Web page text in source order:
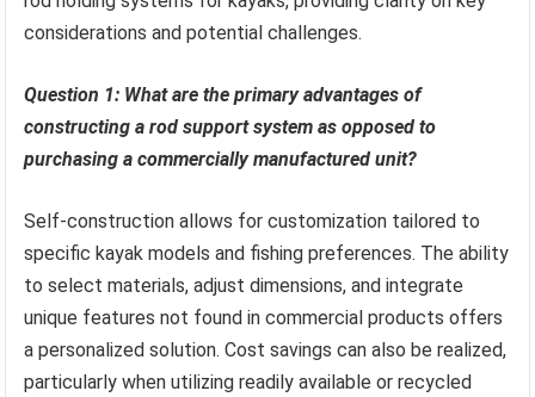
considerations and potential challenges.
Question 1: What are the primary advantages of
constructing a rod support system as opposed to
purchasing a commercially manufactured unit?
Self-construction allows for customization tailored to
specific kayak models and fishing preferences. The ability
to select materials, adjust dimensions, and integrate
unique features not found in commercial products offers
a personalized solution. Cost savings can also be realized,
particularly when utilizing readily available or recycled